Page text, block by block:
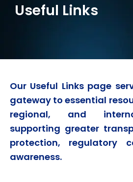
Useful Links
Our Useful Linkspage
gateway to essential
regional, and
supporting greater
protection, regulatory
awareness.